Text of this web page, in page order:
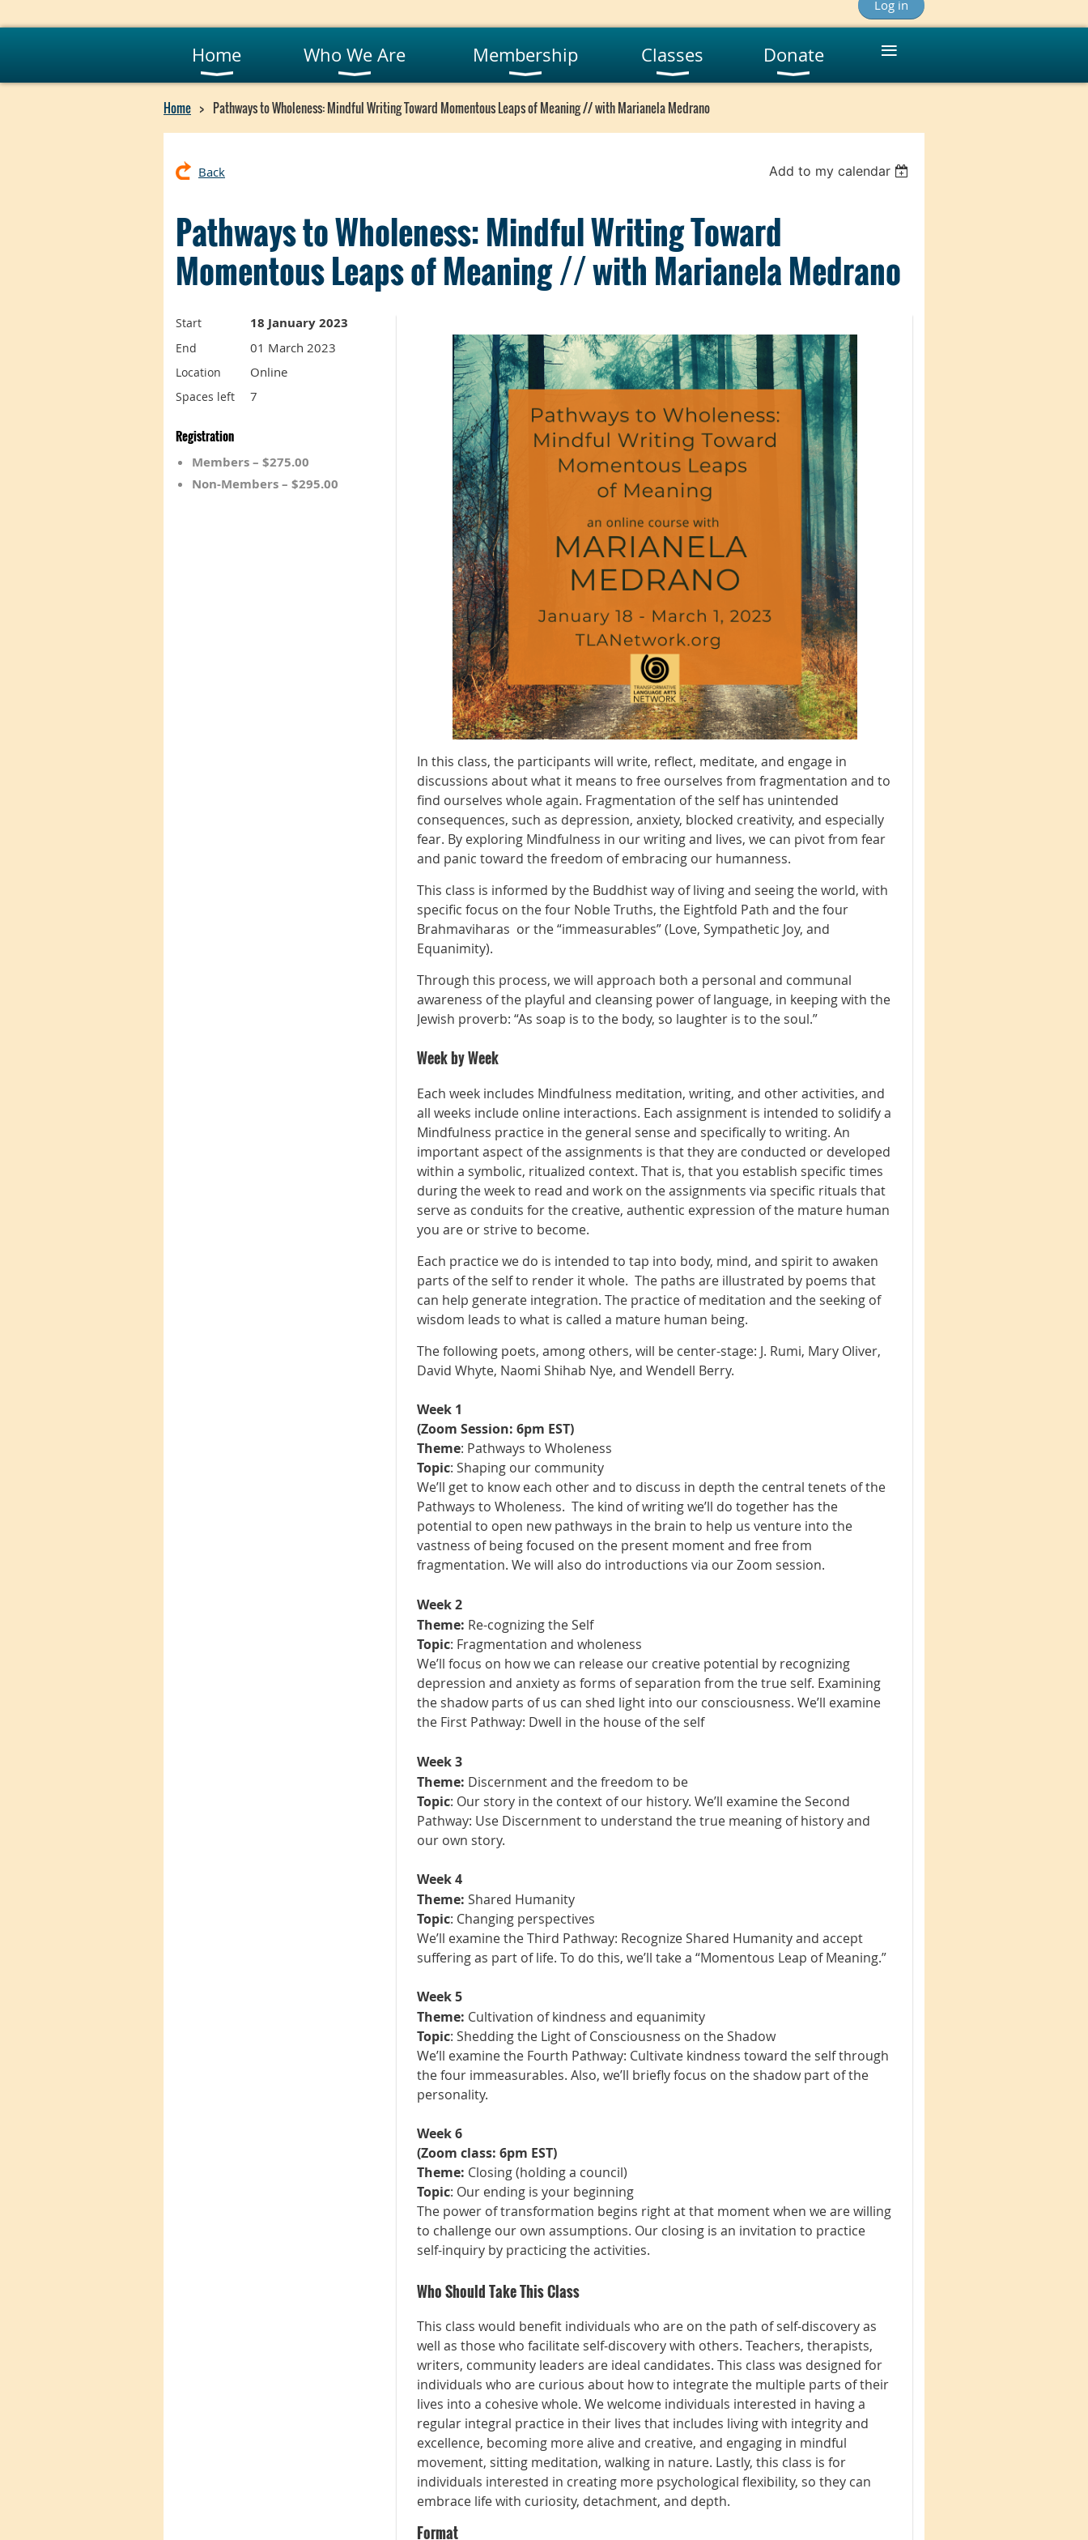
Log in
Home Who We Are Membership Classes Donate ≡
Home Pathways to Wholeness: Mindful Writing Toward Momentous Leaps of Meaning // with Marianela Medrano
Back Add to my calendar
Pathways to Wholeness: Mindful Writing Toward
Momentous Leaps of Meaning // with Marianela Medrano
Start 18 January 2023
End 01 March 2023
Location Online
Spaces left 7
Registration
Members – $275.00
Non-Members – $295.00
In this class, the participants will write, reflect, meditate, and engage in
discussions about what it means to free ourselves from fragmentation and to
find ourselves whole again. Fragmentation of the self has unintended
consequences, such as depression, anxiety, blocked creativity, and especially
fear. By exploring Mindfulness in our writing and lives, we can pivot from fear
and panic toward the freedom of embracing our humanness.
This class is informed by the Buddhist way of living and seeing the world, with
specific focus on the four Noble Truths, the Eightfold Path and the four
Brahmaviharas or the “immeasurables” (Love, Sympathetic Joy, and
Equanimity).
Through this process, we will approach both a personal and communal
awareness of the playful and cleansing power of language, in keeping with the
Jewish proverb: “As soap is to the body, so laughter is to the soul.”
Week by Week
Each week includes Mindfulness meditation, writing, and other activities, and
all weeks include online interactions. Each assignment is intended to solidify a
Mindfulness practice in the general sense and specifically to writing. An
important aspect of the assignments is that they are conducted or developed
within a symbolic, ritualized context. That is, that you establish specific times
during the week to read and work on the assignments via specific rituals that
serve as conduits for the creative, authentic expression of the mature human
you are or strive to become.
Each practice we do is intended to tap into body, mind, and spirit to awaken
parts of the self to render it whole. The paths are illustrated by poems that
can help generate integration. The practice of meditation and the seeking of
wisdom leads to what is called a mature human being.
The following poets, among others, will be center-stage: J. Rumi, Mary Oliver,
David Whyte, Naomi Shihab Nye, and Wendell Berry.
Week 1
(Zoom Session: 6pm EST)
Theme: Pathways to Wholeness
Topic: Shaping our community
We’ll get to know each other and to discuss in depth the central tenets of the
Pathways to Wholeness. The kind of writing we’ll do together has the
potential to open new pathways in the brain to help us venture into the
vastness of being focused on the present moment and free from
fragmentation. We will also do introductions via our Zoom session.
Week 2
Theme: Re-cognizing the Self
Topic: Fragmentation and wholeness
We’ll focus on how we can release our creative potential by recognizing
depression and anxiety as forms of separation from the true self. Examining
the shadow parts of us can shed light into our consciousness. We’ll examine
the First Pathway: Dwell in the house of the self
Week 3
Theme: Discernment and the freedom to be
Topic: Our story in the context of our history. We’ll examine the Second
Pathway: Use Discernment to understand the true meaning of history and
our own story.
Week 4
Theme: Shared Humanity
Topic: Changing perspectives
We’ll examine the Third Pathway: Recognize Shared Humanity and accept
suffering as part of life. To do this, we’ll take a “Momentous Leap of Meaning.”
Week 5
Theme: Cultivation of kindness and equanimity
Topic: Shedding the Light of Consciousness on the Shadow
We’ll examine the Fourth Pathway: Cultivate kindness toward the self through
the four immeasurables. Also, we’ll briefly focus on the shadow part of the
personality.
Week 6
(Zoom class: 6pm EST)
Theme: Closing (holding a council)
Topic: Our ending is your beginning
The power of transformation begins right at that moment when we are willing
to challenge our own assumptions. Our closing is an invitation to practice
self-inquiry by practicing the activities.
Who Should Take This Class
This class would benefit individuals who are on the path of self-discovery as
well as those who facilitate self-discovery with others. Teachers, therapists,
writers, community leaders are ideal candidates. This class was designed for
individuals who are curious about how to integrate the multiple parts of their
lives into a cohesive whole. We welcome individuals interested in having a
regular integral practice in their lives that includes living with integrity and
excellence, becoming more alive and creative, and engaging in mindful
movement, sitting meditation, walking in nature. Lastly, this class is for
individuals interested in creating more psychological flexibility, so they can
embrace life with curiosity, detachment, and depth.
Format